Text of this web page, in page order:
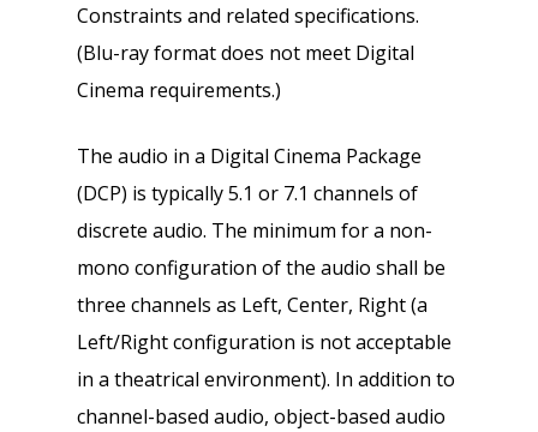
Constraints and related specifications.
(Blu-ray format does not meet Digital
Cinema requirements.)
The audio in a Digital Cinema Package
(DCP) is typically 5.1 or 7.1 channels of
discrete audio. The minimum for a non-
mono configuration of the audio shall be
three channels as Left, Center, Right (a
Left/Right configuration is not acceptable
in a theatrical environment). In addition to
channel-based audio, object-based audio